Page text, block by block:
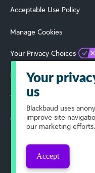
Acceptable Use Policy
Manage Cookies
Your Privacy Choices
Privacy Policy
Terms of Use
© 2025 Blackbaud, Inc. All
Your
us
Blackbaud uses
improve site
our marketing efforts.
Accept